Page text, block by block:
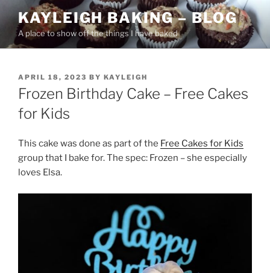
content
KAYLEIGH BAKING – BLOG
A place to show off the things I have baked
POSTED
ON
APRIL 18, 2023 BY KAYLEIGH
Frozen Birthday Cake – Free Cakes
for Kids
This cake was done as part of the Free Cakes for Kids
group that I bake for. The spec: Frozen – she especially
loves Elsa.